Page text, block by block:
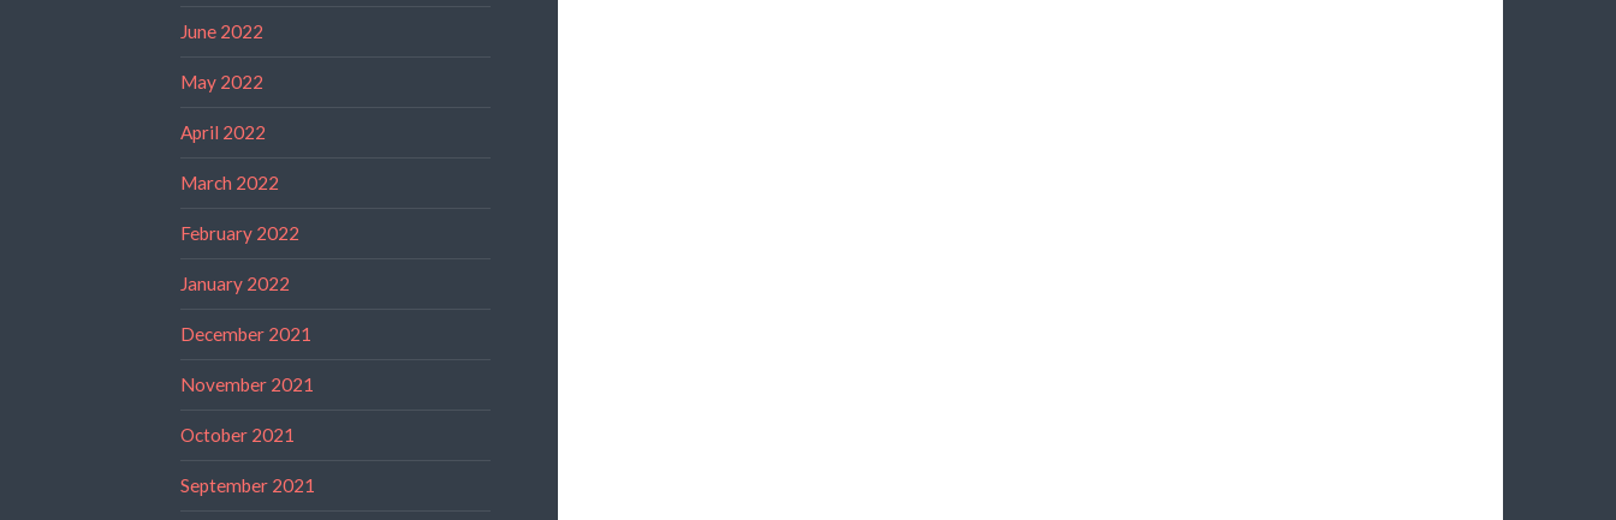
June 2022
May 2022
April 2022
March 2022
February 2022
January 2022
December 2021
November 2021
October 2021
September 2021